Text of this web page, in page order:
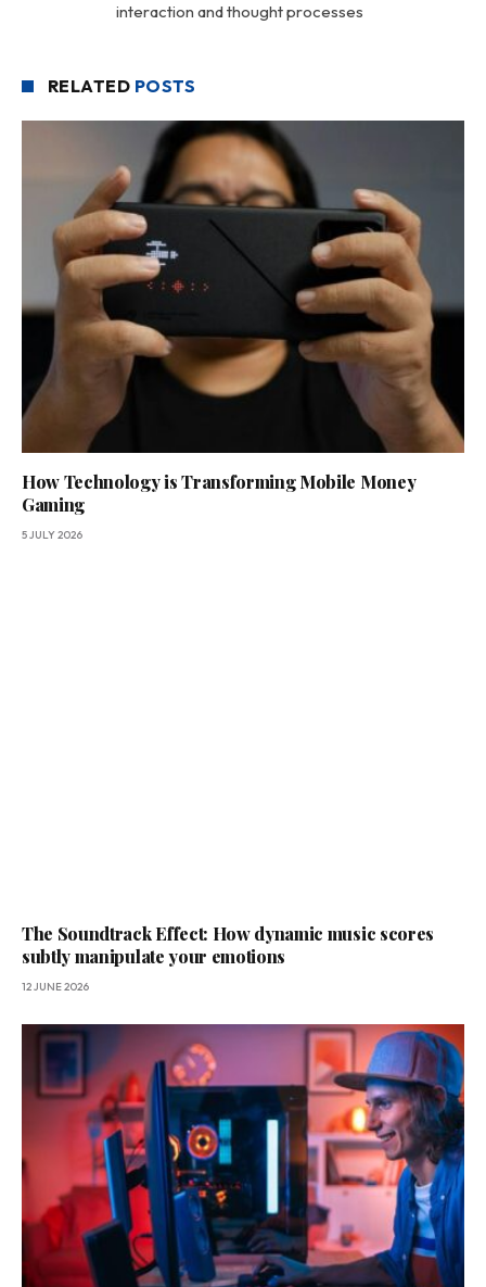
interaction and thought processes
RELATED POSTS
How Technology is Transforming Mobile Money
Gaming
5 JULY 2026
The Soundtrack Effect: How dynamic music scores
subtly manipulate your emotions
12 JUNE 2026